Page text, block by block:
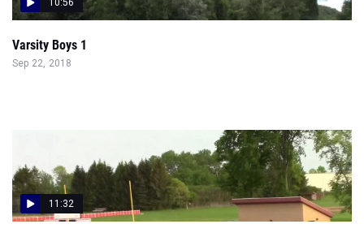
10:56
Varsity Boys 1
Sep 22, 2018
11:32